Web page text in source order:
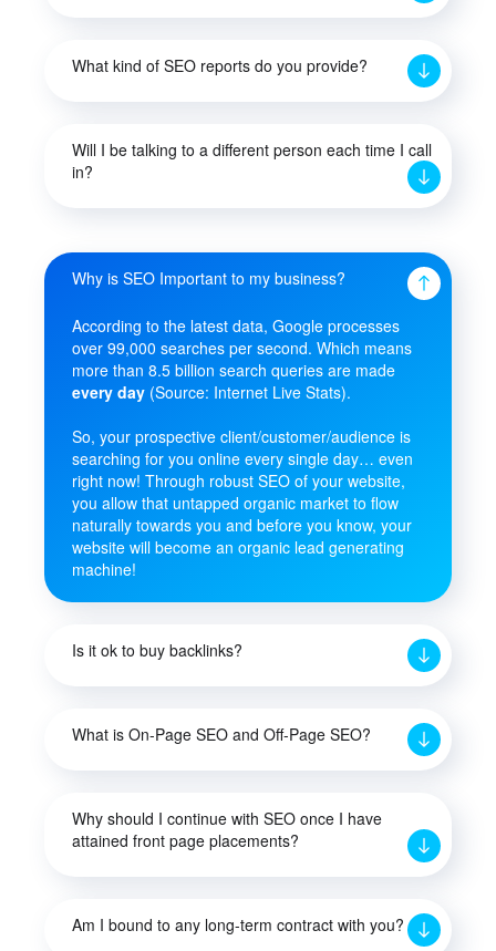
What kind of SEO reports do you provide?
Will I be talking to a different person each time I call
in?
Why is SEO Important to my business?
According to the latest data, Google processes
over 99,000 searches per second. Which means
more than 8.5 billion search queries are made
every day (Source: Internet Live Stats).
So, your prospective client/customer/audience is
searching for you online every single day… even
right now! Through robust SEO of your website,
you allow that untapped organic market to flow
naturally towards you and before you know, your
website will become an organic lead generating
machine!
Is it ok to buy backlinks?
What is On-Page SEO and Off-Page SEO?
Why should I continue with SEO once I have
attained front page placements?
Am I bound to any long-term contract with you?